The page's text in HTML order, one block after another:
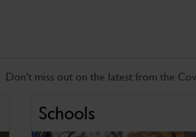
Don't miss out on the latest from the
Schools